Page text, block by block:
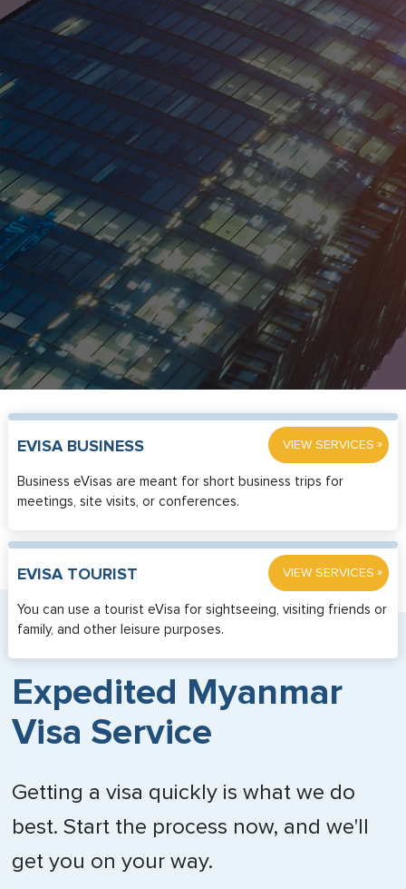
EVISA BUSINESS VIEW SERVICES »
Business eVisas are meant for short business trips for
meetings, site visits, or conferences.
EVISA TOURIST VIEW SERVICES »
You can use a tourist eVisa for sightseeing, visiting friends or
family, and other leisure purposes.
Expedited Myanmar
Visa Service
Getting a visa quickly is what we do
best. Start the process now, and we'll
get you on your way.